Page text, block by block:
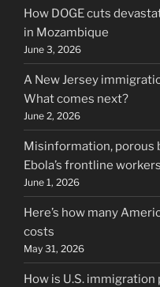
How DOGE cuts
in Mozambique
June 3, 2026
A New Jersey
What comes next?
June 2, 2026
Misinformation, porous
Ebola’s frontline workers
June 1, 2026
Here’s how many
costs
May 31, 2026
How is U.S.